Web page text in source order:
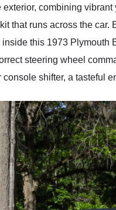
combining
that runs across the
this 1973
steering wheel
shifter, a tasteful